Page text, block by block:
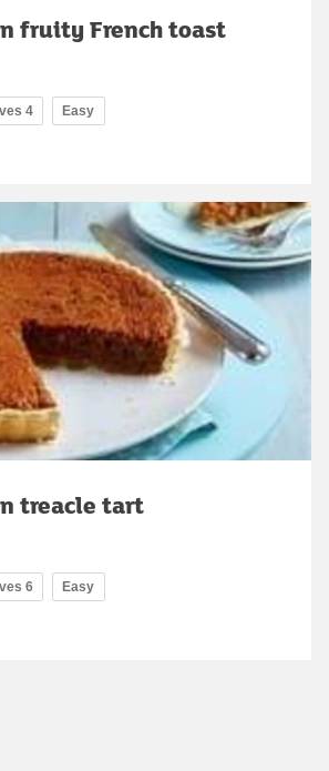
fruity French toast
4 Easy
treacle tart
6 Easy